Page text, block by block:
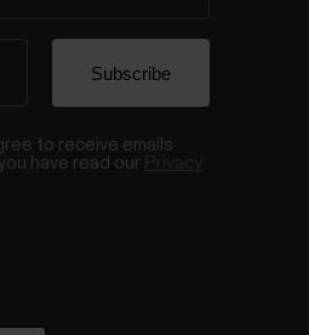
to receive emails
have read our